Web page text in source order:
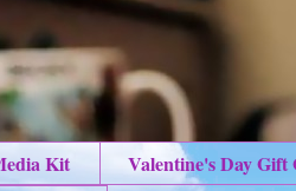
Kit
Valentine's Day Gift